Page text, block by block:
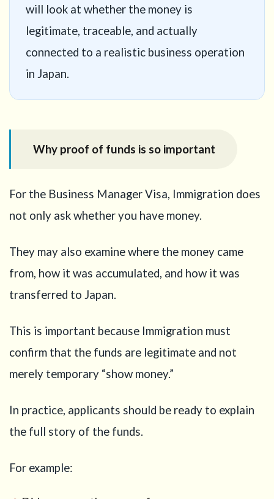
will look at whether the money is
legitimate, traceable, and actually
connected to a realistic business operation
in Japan.
Why proof of funds is so important
For the Business Manager Visa, Immigration does
not only ask whether you have money.
They may also examine where the money came
from, how it was accumulated, and how it was
transferred to Japan.
This is important because Immigration must
confirm that the funds are legitimate and not
merely temporary “show money.”
In practice, applicants should be ready to explain
the full story of the funds.
For example: